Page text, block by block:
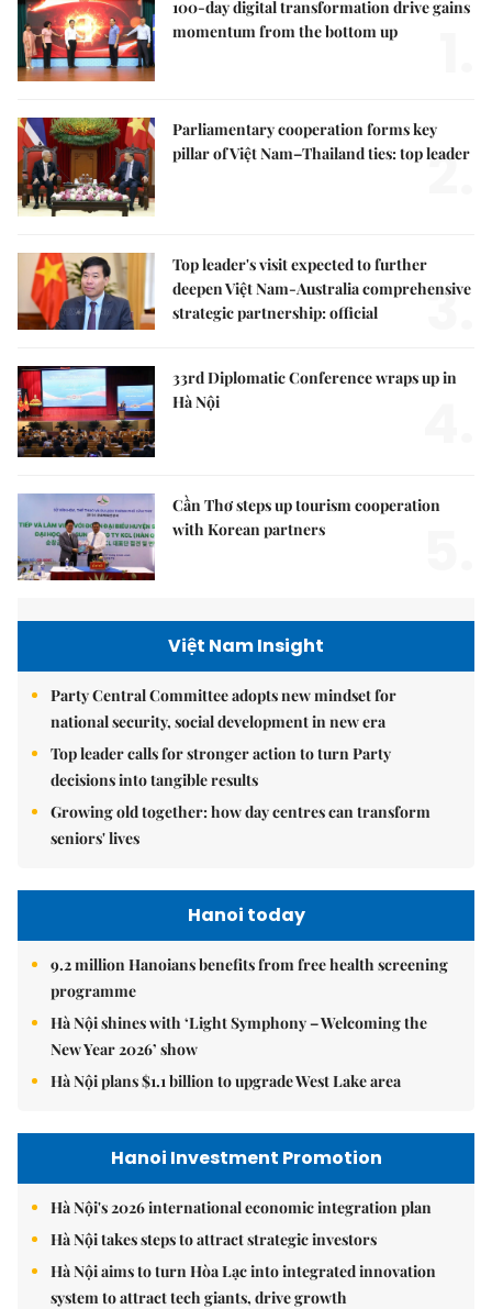
100-day digital transformation drive gains
momentum from the bottom up
Parliamentary cooperation forms key
pillar of Việt Nam–Thailand ties: top leader
2.
Top leader's visit expected to further
deepen Việt Nam-Australia comprehensive
strategic partnership: official
3.
33rd Diplomatic Conference wraps up in
Hà Nội
Cần Thơ steps up tourism cooperation
with Korean partners
Việt Nam Insight
Party Central Committee adopts new mindset for
national security, social development in new era
Top leader calls for stronger action to turn Party
decisions into tangible results
Growing old together: how day centres can transform
seniors' lives
Hanoi today
9.2 million Hanoians benefits from free health screening
programme
Hà Nội shines with ‘Light Symphony – Welcoming the
New Year 2026’ show
Hà Nội plans $1.1 billion to upgrade West Lake area
Hanoi Investment Promotion
Hà Nội's 2026 international economic integration plan
Hà Nội takes steps to attract strategic investors
Hà Nội aims to turn Hòa Lạc into integrated innovation
system to attract tech giants, drive growth